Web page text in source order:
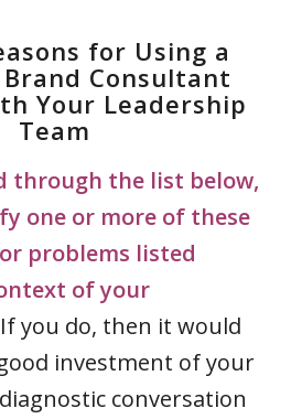
for Using a
Consultant
Your Leadership
Team
through the list below,
one or more of these
problems listed
of your
you do, then it would
investment of your
conversation